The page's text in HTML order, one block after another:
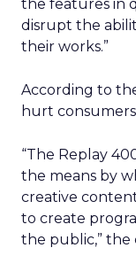
the features in
disrupt the
their works.”
According to
hurt
“The Replay
the means by
creative
to create
the public,” the